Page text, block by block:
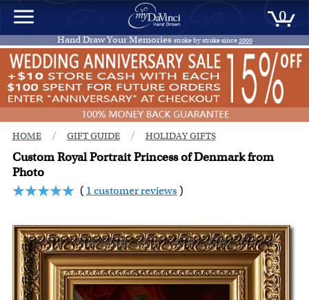
0
Hand Draw Your Memories stroke by stroke since2000
HOME / GIFT GUIDE / HOLIDAY GIFTS
Custom Royal Portrait Princess of Denmark from
Photo
( 1 customer reviews )